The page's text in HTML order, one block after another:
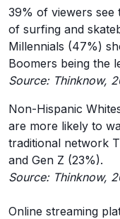
39% of viewers see
of surfing and
Millennials (47%)
Boomers being the
Source: Thinknow,
Non-Hispanic
are more likely to
traditional network
and Gen Z (23%).
Source: Thinknow,
Online streaming